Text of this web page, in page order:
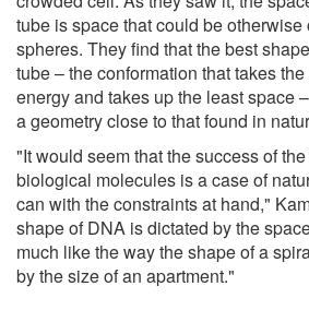
tube is space that could be
spheres. They find that the best
tube – the conformation that takes
energy and takes up the least space
a geometry close to that found in
"It would seem that the success of
biological molecules is a case of
can with the constraints at hand,"
shape of DNA is dictated by the
much like the way the shape of a
by the size of an apartment."